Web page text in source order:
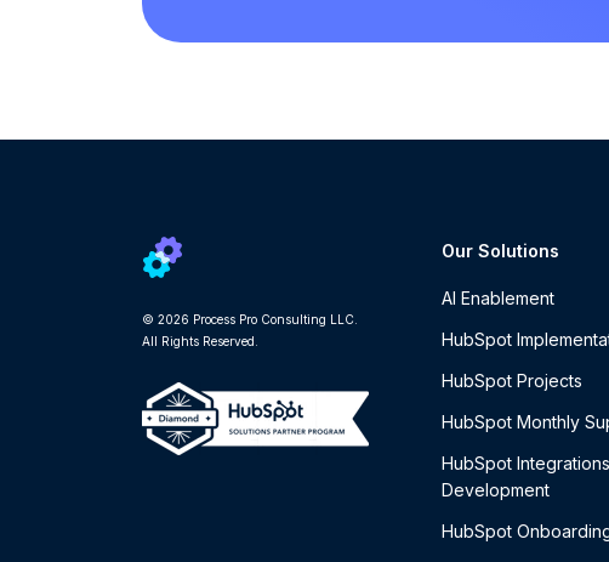
© 2026 Process Pro Consulting LLC.
All Rights Reserved.
Our Solutions
AI Enablement
HubSpot
HubSpot Projects
HubSpot Monthly
HubSpot
Development
HubSpot